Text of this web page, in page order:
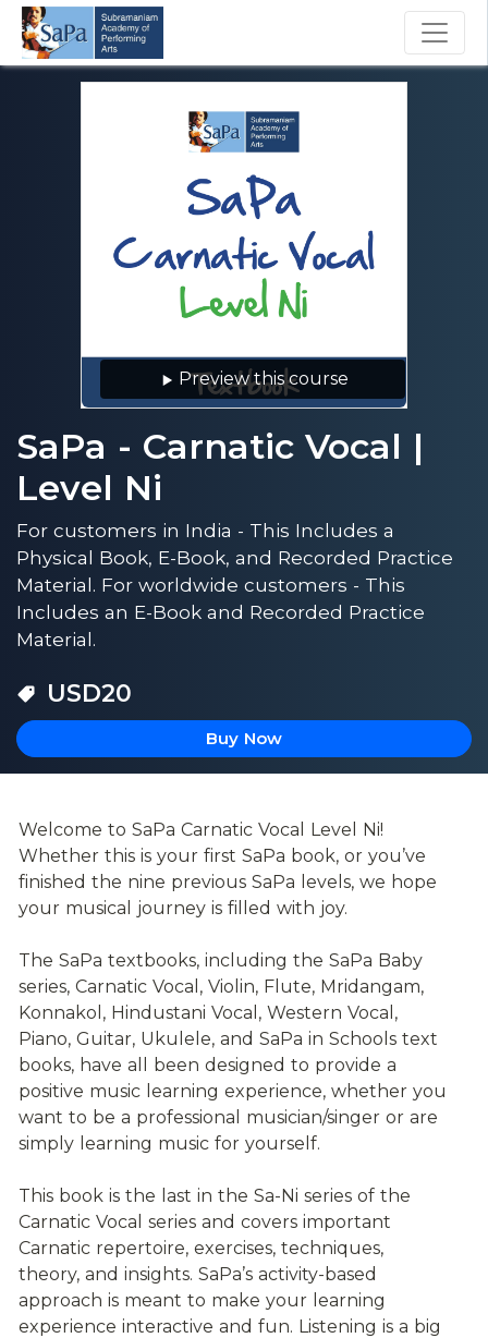
Preview this course
SaPa - Carnatic Vocal |
Level Ni
For customers in India - This Includes a
Physical Book, E-Book, and Recorded Practice
Material. For worldwide customers - This
Includes an E-Book and Recorded Practice
Material.
USD20
Buy Now
Welcome to SaPa Carnatic Vocal Level Ni!
Whether this is your first SaPa book, or you’ve
finished the nine previous SaPa levels, we hope
your musical journey is filled with joy.
The SaPa textbooks, including the SaPa Baby
series, Carnatic Vocal, Violin, Flute, Mridangam,
Konnakol, Hindustani Vocal, Western Vocal,
Piano, Guitar, Ukulele, and SaPa in Schools text
books, have all been designed to provide a
positive music learning experience, whether you
want to be a professional musician/singer or are
simply learning music for yourself.
This book is the last in the Sa-Ni series of the
Carnatic Vocal series and covers important
Carnatic repertoire, exercises, techniques,
theory, and insights. SaPa’s activity-based
approach is meant to make your learning
experience interactive and fun. Listening is a big